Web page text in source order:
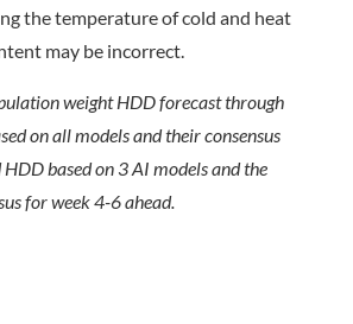
weight HDD forecast through
on all models and their consensus
based on 3 AI models and the
for week 4-6 ahead.